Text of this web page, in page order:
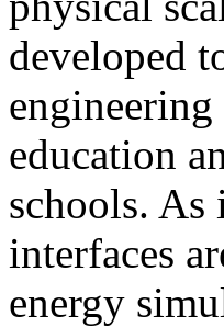
developed
education
schools.
interfaces
energy